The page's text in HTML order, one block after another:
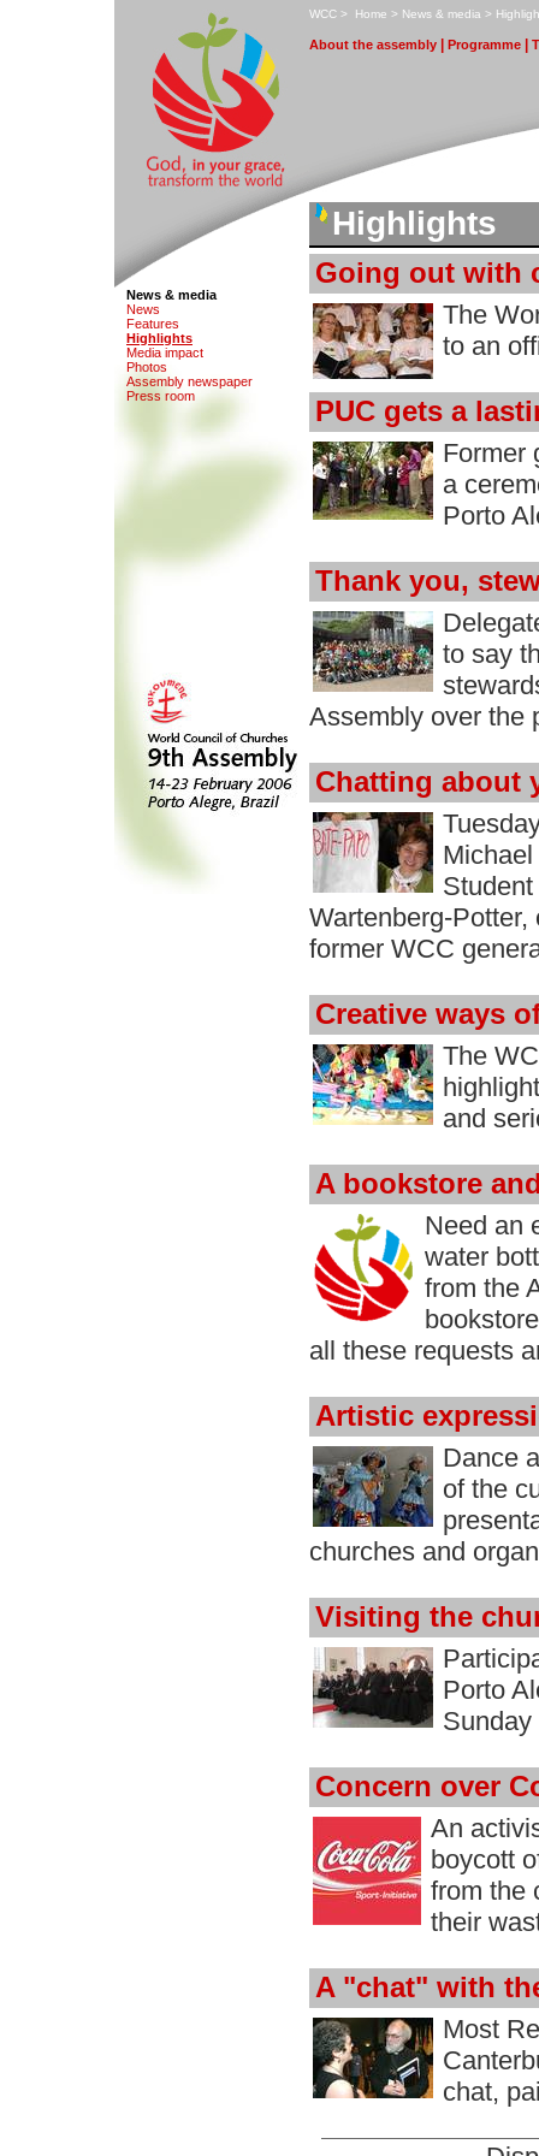
WCC > Home > News & media > Hi
About the assembly Programme T
News & media
News
Features
Highlights
Media impact
Photos
Assembly newspaper
Press room
Highlights
Going out with
The
to an
PUC gets a
Former
a
Porto
Thank you,
to say
Assembly over the
Chatting about
Wartenberg-
former WCC
Creative ways
The
and
A bookstore
Need an
water
from the
all these requests
Artistic
Dance
of the
churches and
Visiting the
Porto
Sunday
Concern over
An
boycott
from the
their
A "chat" with
Most
chat,